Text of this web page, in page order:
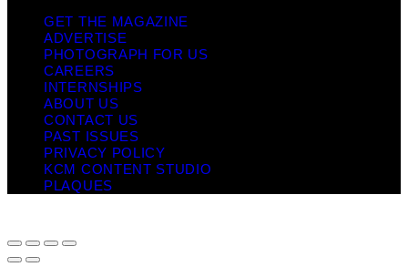
GET THE MAGAZINE
ADVERTISE
PHOTOGRAPH FOR US
CAREERS
INTERNSHIPS
ABOUT US
CONTACT US
PAST ISSUES
PRIVACY POLICY
KCM CONTENT STUDIO
PLAQUES